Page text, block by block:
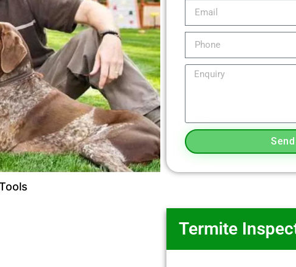
Send
Termite